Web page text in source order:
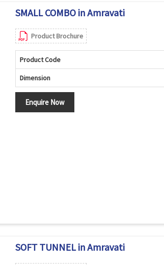
SMALL COMBO in Amravati
Product Brochure
Product Code
Dimension
Enquire Now
SOFT TUNNEL in Amravati